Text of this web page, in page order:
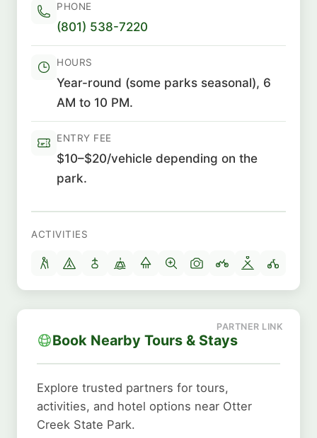
PHONE
(801) 538-7220
HOURS
Year-round (some parks seasonal), 6
AM to 10 PM.
ENTRY FEE
$10–$20/vehicle depending on the
park.
ACTIVITIES
Book Nearby Tours & Stays
Explore trusted partners for tours,
activities, and hotel options near Otter
Creek State Park.